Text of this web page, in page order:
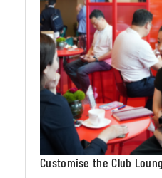
Customise the Club